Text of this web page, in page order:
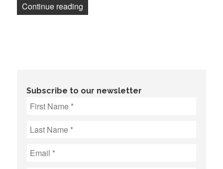
Continue reading
Subscribe to our newsletter